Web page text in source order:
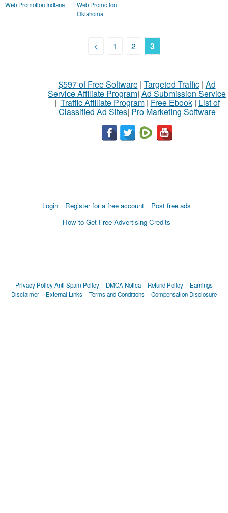
Web Promotion Indiana
Web Promotion
Oklahoma
< 1 2 3
$597 of Free Software| Targeted Traffic| Ad
Service Affiliate Program| Ad Submission Service
| Traffic Affiliate Program| Free Ebook| List of
Classified Ad Sites| Pro Marketing Software
Login Register for a free account
Post free ads
How to Get Free Advertising Credits
Privacy PolicyAnti Spam Policy DMCA Notica Refund Policy
Earnings
Disclaimer
External Links Terms and Conditions Compensation Disclosure